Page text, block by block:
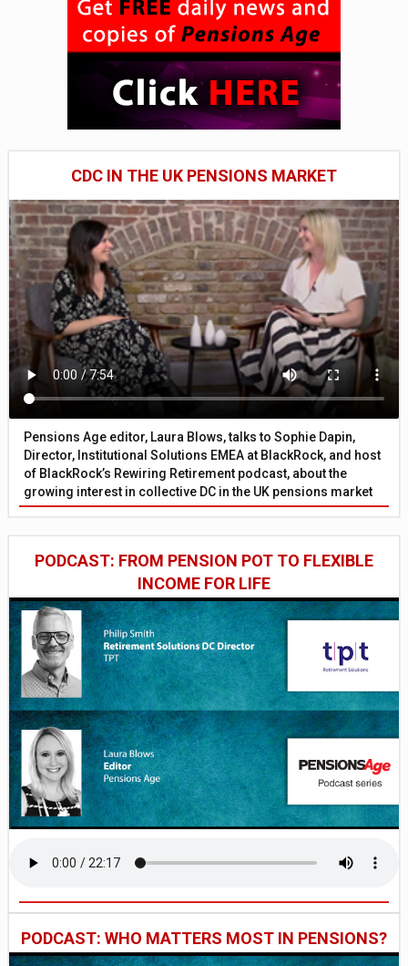
CDC IN THE UK PENSIONS MARKET
Pensions Age editor, Laura Blows, talks to Sophie Dapin,
Director, Institutional Solutions EMEA at BlackRock, and host
of BlackRock’s Rewiring Retirement podcast, about the
growing interest in collective DC in the UK pensions market
PODCAST: FROM PENSION POT TO FLEXIBLE
INCOME FOR LIFE
PODCAST: WHO MATTERS MOST IN PENSIONS?